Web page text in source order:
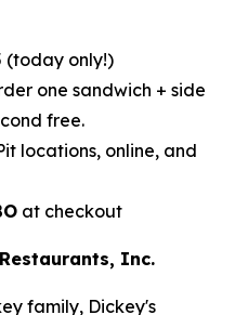
(today only!)
one sandwich + side
free.
locations, online, and
at checkout
Inc.
family, Dickey's